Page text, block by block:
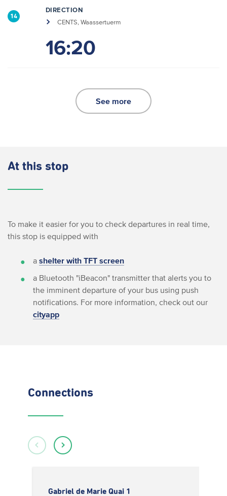
14
DIRECTION
CENTS, Waassertuerm
16:20
See more
At this stop
To make it easier for you to check departures in real time,
this stop is equipped with
a shelter with TFT screen
a Bluetooth "iBeacon" transmitter that alerts you to
the imminent departure of your bus using push
notifications. For more information, check out our
cityapp
Connections
Gabriel de Marie Quai 1